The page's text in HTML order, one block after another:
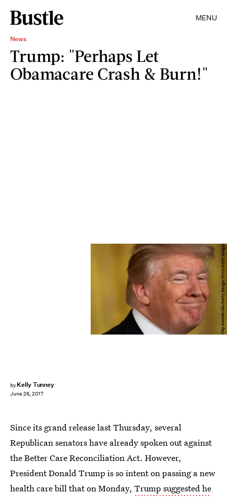
MENU
News
Trump: "Perhaps Let
Obamacare Crash & Burn!"
by Kelly Tunney
June 26, 2017
Chip Somodevilla/Getty Images News/Getty Images
Since its grand release last Thursday, several
Republican senators have already spoken out against
the Better Care Reconciliation Act. However,
President Donald Trump is so intent on passing a new
health care bill that on Monday, Trump suggested he